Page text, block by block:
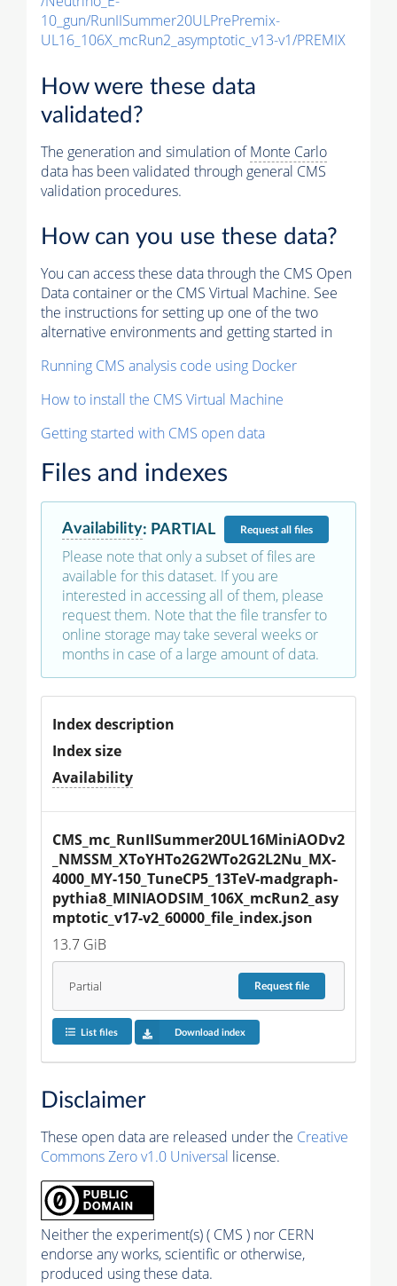
10_gun/RunIISummer20ULPrePremix-
UL16_106X_mcRun2_asymptotic_v13-v1/PREMIX
How were these data
validated?
The generation and simulation ofMonte Carlo
data has been validated through general CMS
validation procedures.
How can you use these data?
You can access these data through the CMS Open
Data container or the CMS Virtual Machine. See
the instructions for setting up one of the two
alternative environments and getting started in
Running CMS analysis code using Docker
How to install the CMS Virtual Machine
Getting started with CMS open data
Files and indexes
Availability: PARTIAL Requestall files
Please note that only a subset of files are
available for this dataset. If you are
interested in accessing all of them, please
request them. Note that the file transfer to
online storage may take several weeks or
months in case of a large amount of data.
Index description
Index size
Availability
CMS_mc_RunIISummer20UL16MiniAODv2
_NMSSM_XToYHTo2G2WTo2G2L2Nu_MX-
4000_MY-150_TuneCP5_13TeV-madgraph-
pythia8_MINIAODSIM_106X_mcRun2_asy
mptotic_v17-v2_60000_file_index.json
13.7 GiB
Partial Requestfile
List files Download index
Disclaimer
These open data are released under the Creative
Commons Zero v1.0 Universal license.
Neither the experiment(s) ( CMS ) nor CERN
endorse any works, scientific or otherwise,
produced using these data.